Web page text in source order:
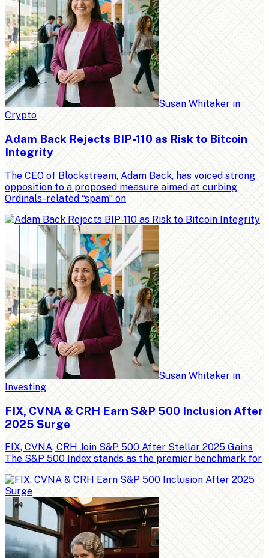
Susan Whitaker in
Crypto
Adam Back Rejects BIP-110 as Risk to Bitcoin
Integrity
The CEO of Blockstream, Adam Back, has voiced strong
opposition to a proposed measure aimed at curbing
Ordinals-related “spam” on
Susan Whitaker in
Investing
FIX, CVNA & CRH Earn S&P 500 Inclusion After
2025 Surge
FIX, CVNA, CRH Join S&P 500 After Stellar 2025 Gains
The S&P 500 Index stands as the premier benchmark for